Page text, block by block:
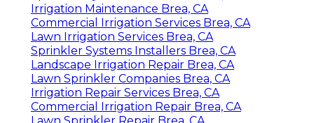
Irrigation Maintenance Brea, CA
Commercial Irrigation Services Brea, CA
Lawn Irrigation Services Brea, CA
Sprinkler Systems Installers Brea, CA
Landscape Irrigation Repair Brea, CA
Lawn Sprinkler Companies Brea, CA
Irrigation Repair Services Brea, CA
Commercial Irrigation Repair Brea, CA